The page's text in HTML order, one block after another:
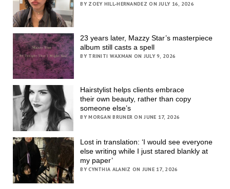
BY ZOEY HILL-HERNANDEZ ON JULY 16, 2026
23 years later, Mazzy Star’s masterpiece
album still casts a spell
BY TRINITI WAXMAN ON JULY 9, 2026
Hairstylist helps clients embrace
their own beauty, rather than copy
someone else’s
BY MORGAN BRUNER ON JUNE 17, 2026
Lost in translation: ‘I would see everyone
else writing while I just stared blankly at
my paper’
BY CYNTHIA ALANIZ ON JUNE 17, 2026